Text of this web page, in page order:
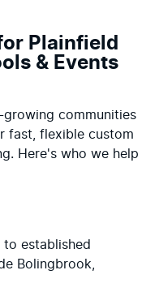
Plainfield
& Events
communities
fast, flexible custom
Here's who we help
established
Bolingbrook,